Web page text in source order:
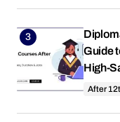
Guide
High-
After